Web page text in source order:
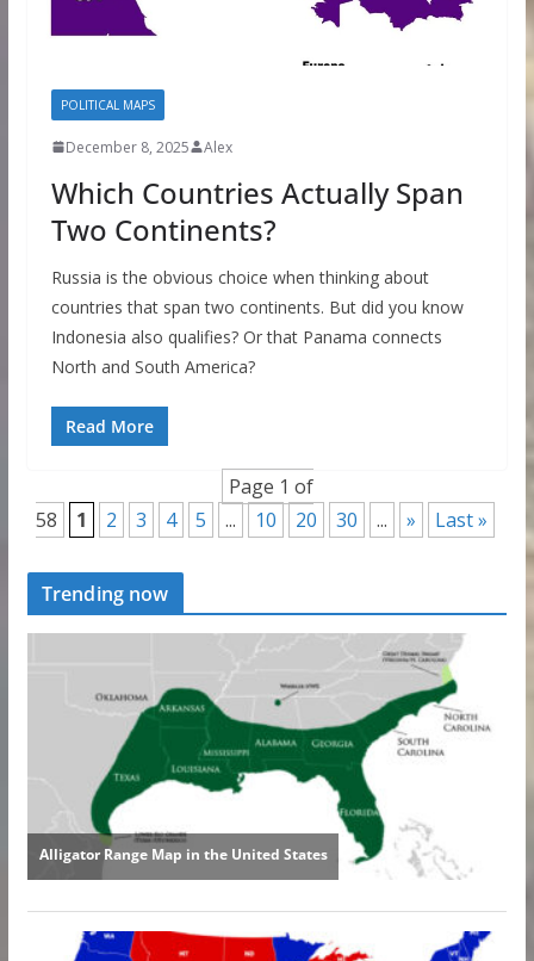
POLITICAL MAPS
December 8, 2025 Alex
Which Countries Actually Span
Two Continents?
Russia is the obvious choice when thinking about
countries that span two continents. But did you know
Indonesia also qualifies? Or that Panama connects
North and South America?
Read More
Page 1 of
58
1 2 3 4 5 ... 10 20 30 ... » Last »
Trending now